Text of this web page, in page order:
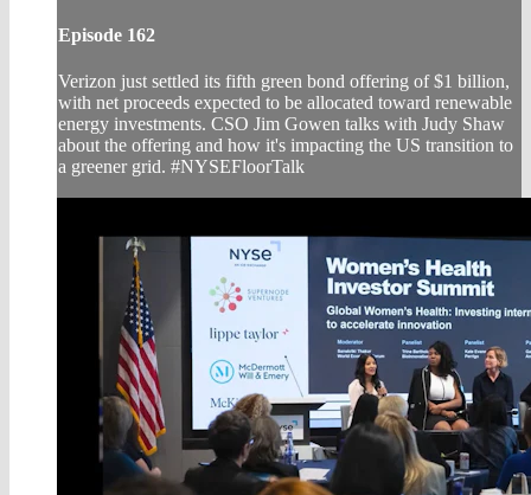
Episode 162
Verizon just settled its fifth green bond offering of $1 billion,
with net proceeds expected to be allocated toward renewable
energy investments. CSO Jim Gowen talks with Judy Shaw
about the offering and how it's impacting the US transition to
a greener grid. #NYSEFloorTalk